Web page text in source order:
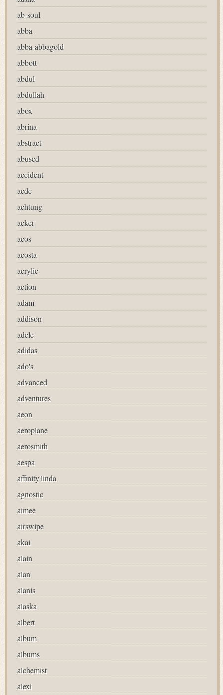
ab-soul
abba
abba-abbagold
abbott
abdul
abdullah
abox
abrina
abstract
abused
accident
acdc
achtung
acker
acos
acosta
acrylic
action
adam
addison
adele
adidas
ado's
advanced
adventures
aeon
aeroplane
aerosmith
aespa
affinity'linda
agnostic
aimee
airswipe
akai
alain
alan
alanis
alaska
albert
album
albums
alchemist
alexi